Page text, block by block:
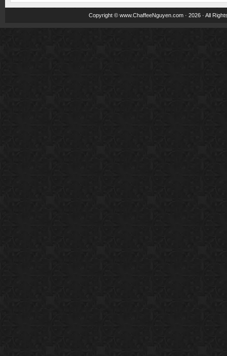
Copyright © www.ChaffeeNguyen.com · 2026 · All